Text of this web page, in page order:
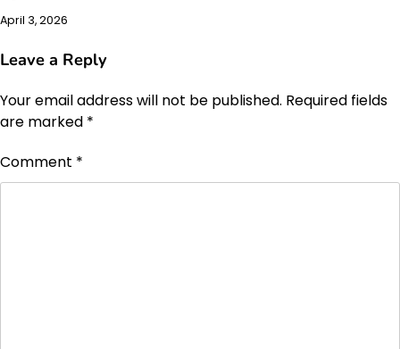
April 3, 2026
Leave a Reply
Your email address will not be published. Required fields
are marked *
Comment *